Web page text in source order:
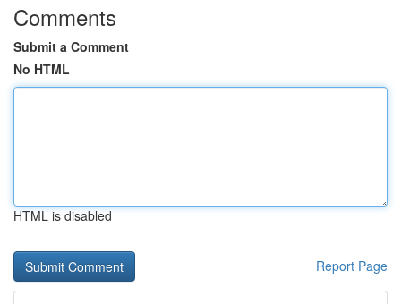
Comments
Submit a Comment
No HTML
HTML is disabled
Report Page